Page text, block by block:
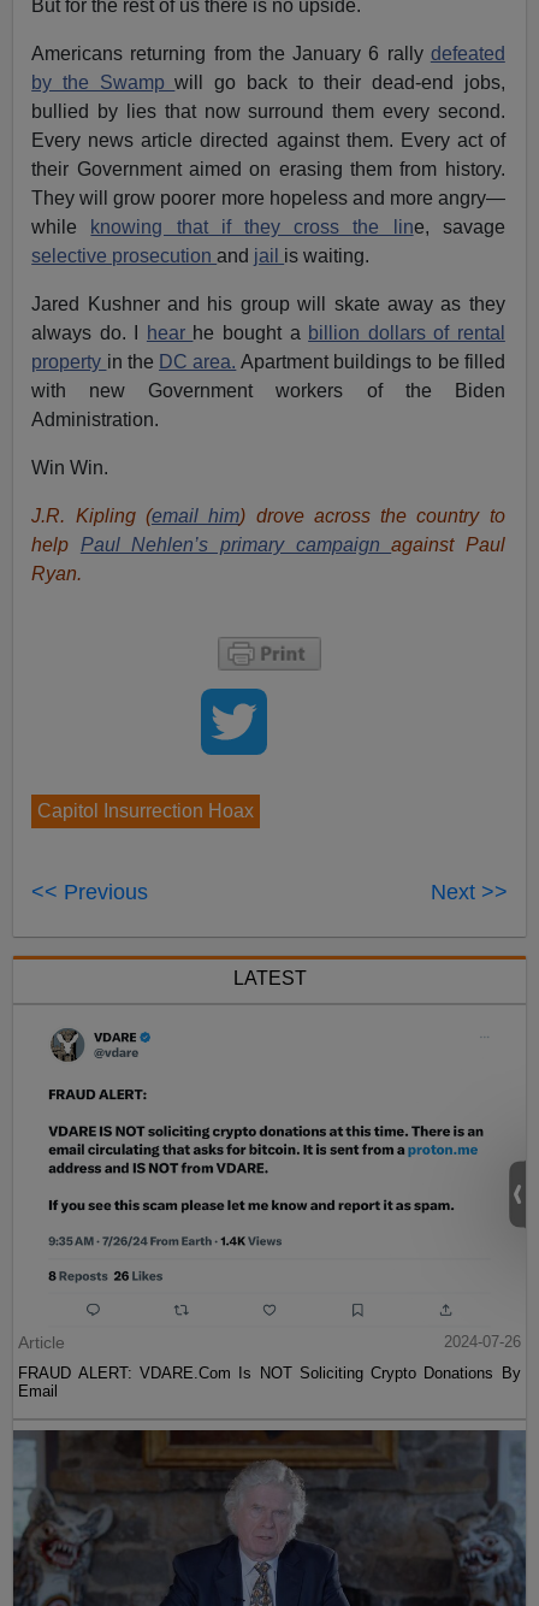
But for the rest of us there is no upside.
Americans returning from the January 6 rally defeated
by the Swampwill go back to their dead-end jobs,
bullied by lies that now surround them every second.
Every news article directed against them. Every act of
their Government aimed on erasing them from history.
They will grow poorer more hopeless and more angry—
while knowing that if they cross the line, savage
selective prosecutionand jail is waiting.
Jared Kushner and his group will skate away as they
always do. I
hear he bought a billion dollars of rental
property in the DC area. Apartment buildings to be filled
with new Government workers of the Biden
Administration.
Win Win.
J.R. Kipling (email him) drove across the country to
help Paul Nehlen’s primary campaignagainst Paul
Ryan.
Capitol Insurrection Hoax
<< Previous Next >>
LATEST
Article
2024-07-26
FRAUD ALERT: VDARE.Com Is NOT Soliciting Crypto Donations By
Email